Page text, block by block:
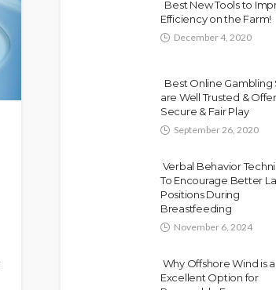
Best New Tools to
Efficiency on the Farm!
December 4, 2020
Best Online Gambling
are Well Trusted & Offer
Secure & Fair Play
September 26, 2020
Verbal Behavior
To Encourage Better
Positions During
Breastfeeding
November 6, 2024
Why Offshore Wind is
Excellent Option for